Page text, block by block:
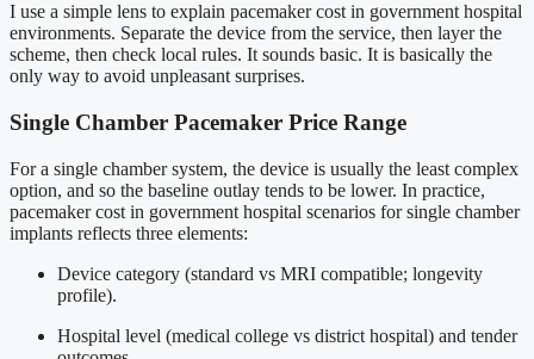
I use a simple lens to explain pacemaker cost in government hospital
environments. Separate the device from the service, then layer the
scheme, then check local rules. It sounds basic. It is basically the
only way to avoid unpleasant surprises.
Single Chamber Pacemaker Price Range
For a single chamber system, the device is usually the least complex
option, and so the baseline outlay tends to be lower. In practice,
pacemaker cost in government hospital scenarios for single chamber
implants reflects three elements:
Device category (standard vs MRI compatible; longevity
profile).
Hospital level (medical college vs district hospital) and tender